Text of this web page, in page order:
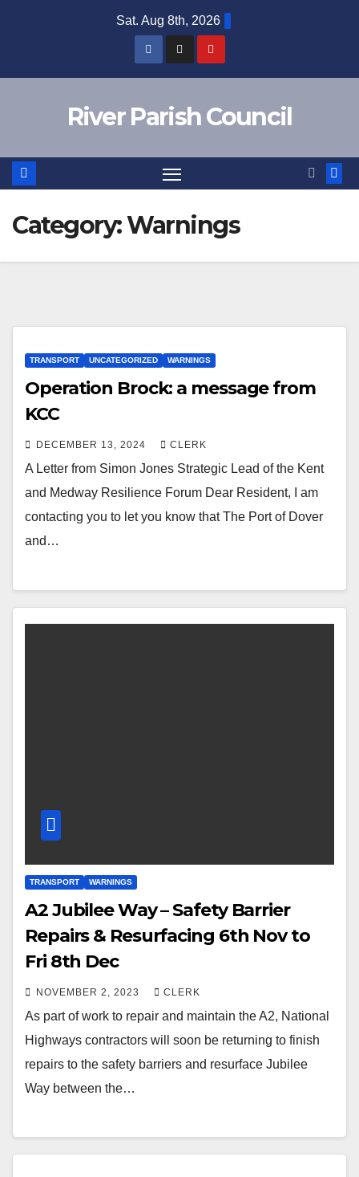
Sat. Aug 8th, 2026
River Parish Council
Category:Warnings
TRANSPORT UNCATEGORIZED WARNINGS
Operation Brock: a message from
KCC
DECEMBER 13, 2024 CLERK
A Letter from Simon Jones Strategic Lead of the Kent
and Medway Resilience Forum Dear Resident, I am
contacting you to let you know that The Port of Dover
and…
TRANSPORT WARNINGS
A2 Jubilee Way – Safety Barrier
Repairs & Resurfacing 6th Nov to
Fri 8th Dec
NOVEMBER 2, 2023 CLERK
As part of work to repair and maintain the A2, National
Highways contractors will soon be returning to finish
repairs to the safety barriers and resurface Jubilee
Way between the…